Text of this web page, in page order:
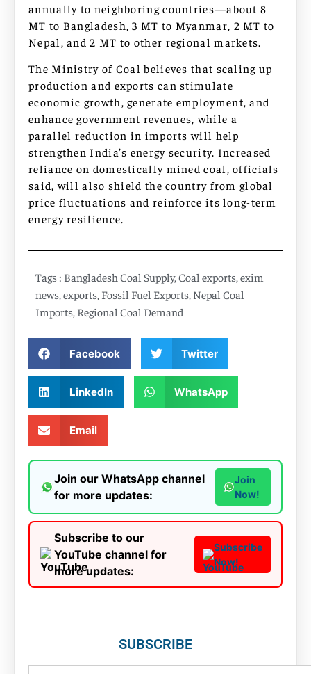
annually to neighboring countries—about 8
MT to Bangladesh, 3 MT to Myanmar, 2 MT to
Nepal, and 2 MT to other regional markets.
The Ministry of Coal believes that scaling up
production and exports can stimulate
economic growth, generate employment, and
enhance government revenues, while a
parallel reduction in imports will help
strengthen India’s energy security. Increased
reliance on domestically mined coal, officials
said, will also shield the country from global
price fluctuations and reinforce its long-term
energy resilience.
Tags : Bangladesh Coal Supply,Coal exports,exim
news,exports, Fossil Fuel Exports, Nepal Coal
Imports, Regional Coal Demand
Facebook Twitter
LinkedIn WhatsApp
Email
Join our WhatsApp channel
for more updates:
Join
Now!
Subscribe to our
YouTube channel for
more updates:
Subscribe
Now!
SUBSCRIBE